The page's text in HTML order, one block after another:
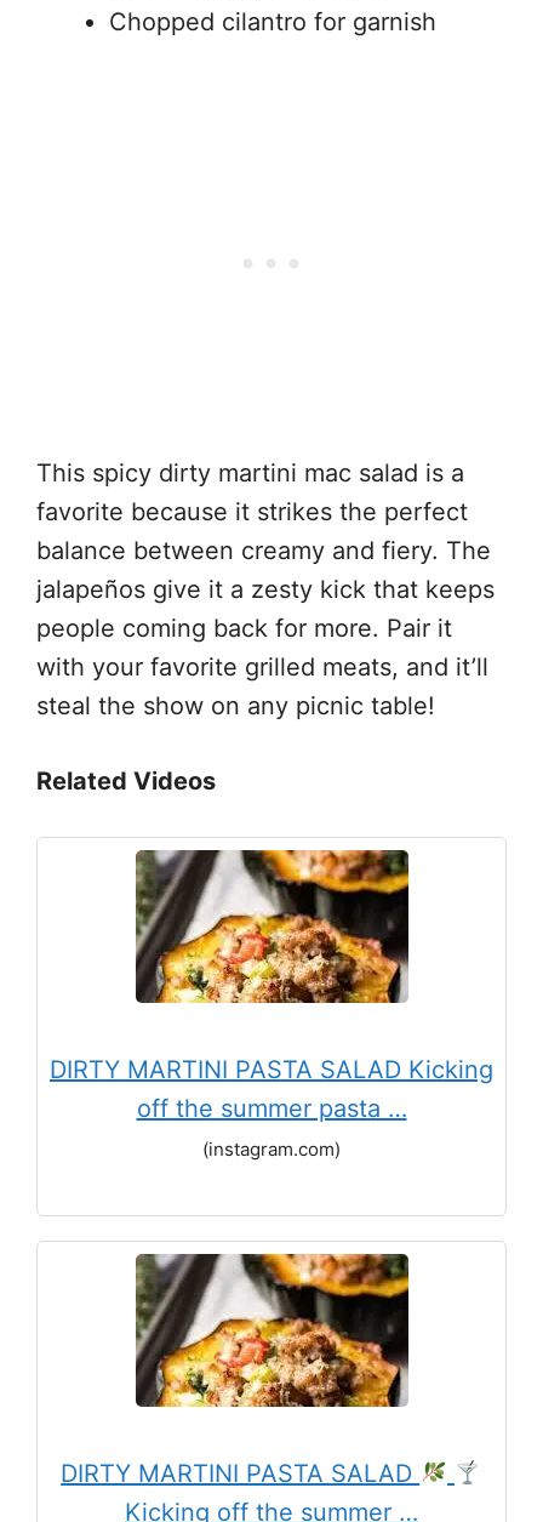
Chopped cilantro for garnish
This spicy dirty martini mac salad is a
favorite because it strikes the perfect
balance between creamy and fiery. The
jalapeños give it a zesty kick that keeps
people coming back for more. Pair it
with your favorite grilled meats, and it’ll
steal the show on any picnic table!
Related Videos
DIRTY MARTINI PASTA SALAD Kicking
off the summer pasta …
(instagram.com)
DIRTY MARTINI PASTA SALAD
Kicking off the summer …